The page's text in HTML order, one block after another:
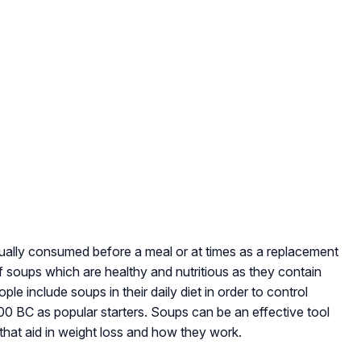
consumed before a meal or at times as a replacement
which are healthy and nutritious as they contain
include soups in their daily diet in order to control
BC as popular starters. Soups can be an effective tool
aid in weight loss and how they work.